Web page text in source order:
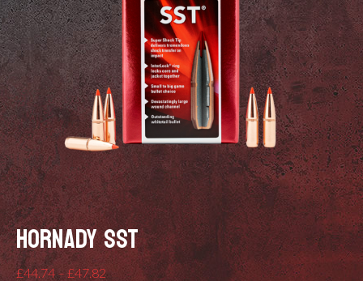
HORNADY SST
£44.74– £47.82Price